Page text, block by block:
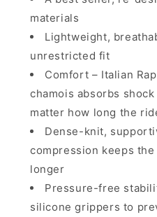
materials
Lightweight,
unrestricted fit
Comfort – Italian
chamois absorbs
matter how long the
Dense-knit,
compression keeps
longer
Pressure-free
silicone grippers to